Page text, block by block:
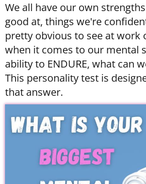
We all have our own
good at, things we're
pretty obvious to see at work
when it comes to our mental
ability to ENDURE, what can
This personality test is
that answer.